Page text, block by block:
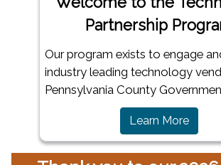
Partnership
Our program exists to engage
industry leading technology
Pennsylvania County
Learn More